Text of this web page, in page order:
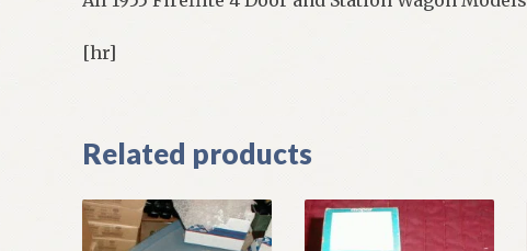
[hr]
Related products